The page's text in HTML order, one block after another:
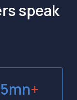
speak
5mn+